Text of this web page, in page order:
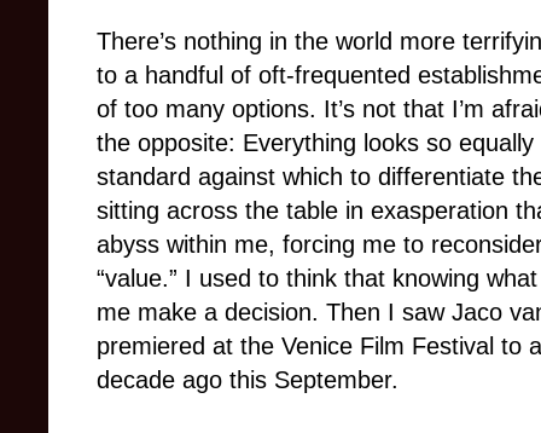
There’s nothing in the world more
to a handful of oft-frequented
of too many options. It’s not that I’m
the opposite: Everything looks so
standard against which to differentiate
sitting across the table in exasperation
abyss within me, forcing me to
“value.” I used to think that knowing
me make a decision. Then I saw Jaco
premiered at the Venice Film Festival to
decade ago this September.